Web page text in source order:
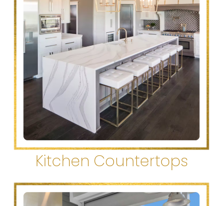
Kitchen Countertops